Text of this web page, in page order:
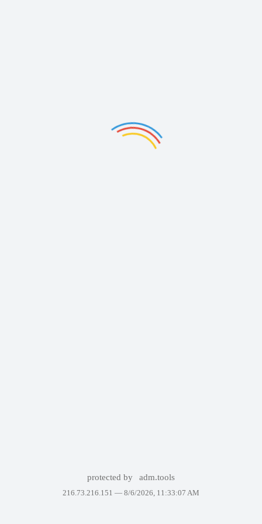
protected by adm.tools
216.73.216.151 — 8/6/2026, 11:33:07 AM